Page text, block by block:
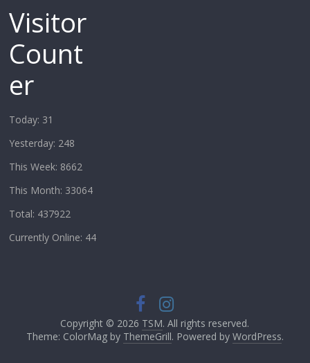
Visitor
Count
er
Today: 31
Yesterday: 248
This Week: 8662
This Month: 33064
Total: 437922
Currently Online: 44
Copyright © 2026 TSM. All rights reserved.
Theme: ColorMag by ThemeGrill. Powered by WordPress.